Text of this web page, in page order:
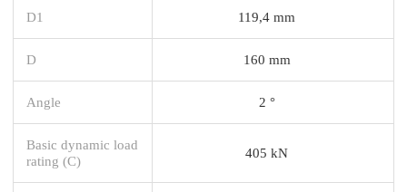
D1 119,4 mm
D 160 mm
Angle 2 °
Basic dynamic load
rating (C)
405 kN